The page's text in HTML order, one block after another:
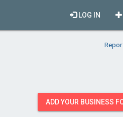
LOG IN
ADD YOUR BUSINESS